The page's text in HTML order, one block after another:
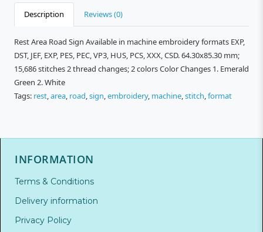
Description Reviews (0)
Rest Area Road Sign Available in machine embroidery formats EXP,
DST, JEF, EXP, PES, PEC, VP3, HUS, PCS, XXX, CSD. 64.30x85.30 mm;
15,686 stitches 2 thread changes; 2 colors Color Changes 1. Emerald
Green 2. White
Tags: rest,area, road,sign,embroidery, machine,stitch,format
INFORMATION
Terms & Conditions
Delivery information
Privacy Policy